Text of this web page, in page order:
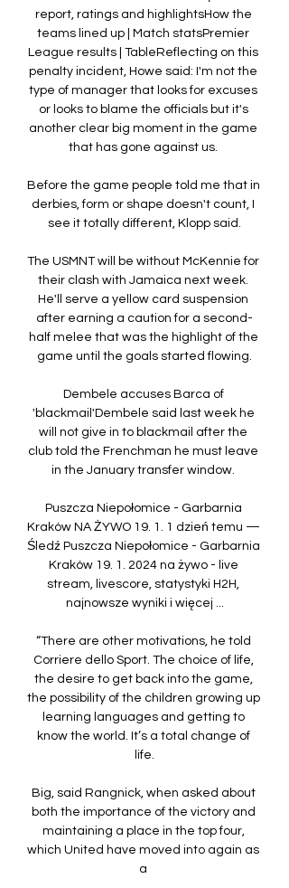
report, ratings and highlightsHow the
teams lined up | Match statsPremier
League results | TableReflecting on this
penalty incident, Howe said: I'm not the
type of manager that looks for excuses
or looks to blame the officials but it's
another clear big moment in the game
that has gone against us.
Before the game people told me that in
derbies, form or shape doesn't count, I
see it totally different, Klopp said.
The USMNT will be without McKennie for
their clash with Jamaica next week.
He'll serve a yellow card suspension
after earning a caution for a second-
half melee that was the highlight of the
game until the goals started flowing.
Dembele accuses Barca of
'blackmail'Dembele said last week he
will not give in to blackmail after the
club told the Frenchman he must leave
in the January transfer window.
Puszcza Niepołomice - Garbarnia
Kraków NA ŻYWO 19. 1. 1 dzień temu —
Śledź Puszcza Niepołomice - Garbarnia
Kraków 19. 1. 2024 na żywo - live
stream, livescore, statystyki H2H,
najnowsze wyniki i więcej ...
“There are other motivations, he told
Corriere dello Sport. The choice of life,
the desire to get back into the game,
the possibility of the children growing up
learning languages and getting to
know the world. It’s a total change of
life.
Big, said Rangnick, when asked about
both the importance of the victory and
maintaining a place in the top four,
which United have moved into again as
a